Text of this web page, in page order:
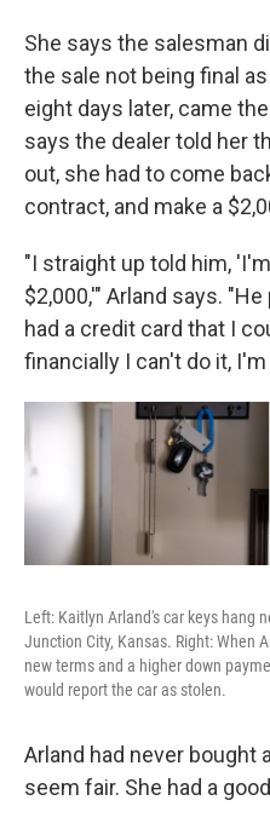
She says the salesman
the sale not being final
eight days later, came
says the dealer told her
out, she had to come
contract, and make a
"I straight up told him,
$2,000,'" Arland says.
had a credit card that I
financially I can't do it, I'm
Left: Kaitlyn Arland's car keys hang
Junction City, Kansas. Right: When
new terms and a higher down
would report the car as stolen.
Arland had never bought
seem fair. She had a